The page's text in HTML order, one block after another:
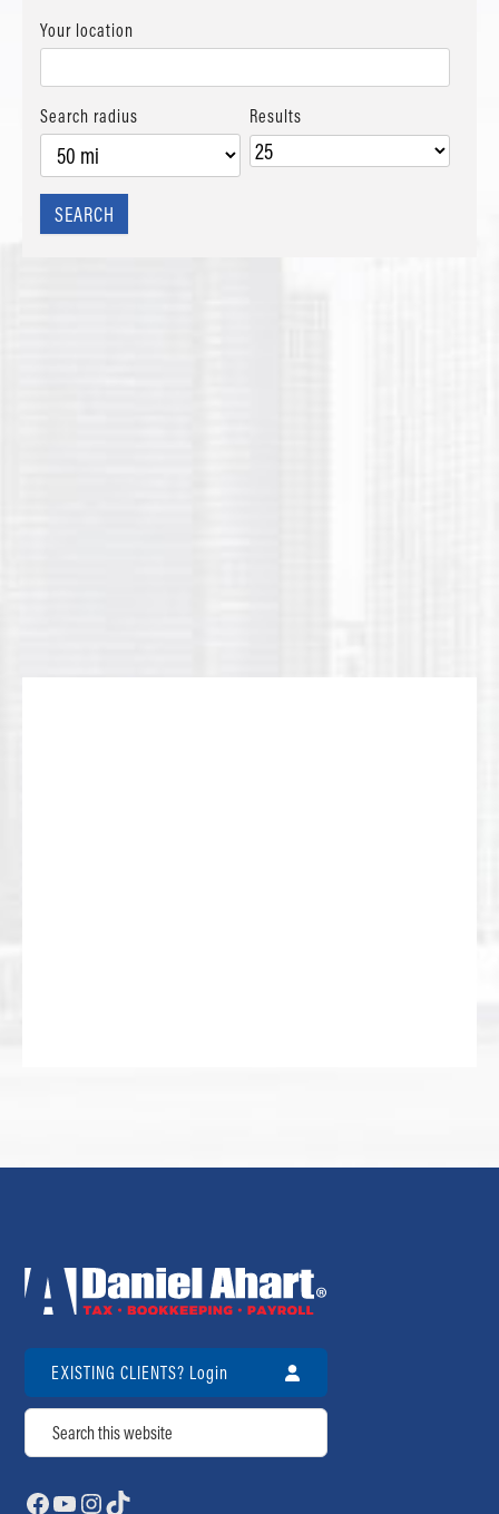
Your location
Search radius Results
EXISTING CLIENTS? Login
Search
Facebook
YouTube
Instagram
TikTok